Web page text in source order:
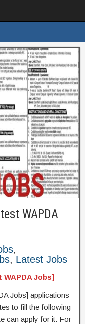
WAPDA
,
, Latest Jobs
WAPDA Jobs]
Jobs] applications
to fill the following
can apply for it. For